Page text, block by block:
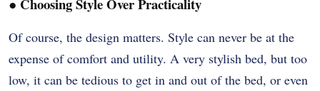
Of course, the design matters. Style can never be at the
expense of comfort and utility. A very stylish bed, but too
low, it can be tedious to get in and out of the bed, or even